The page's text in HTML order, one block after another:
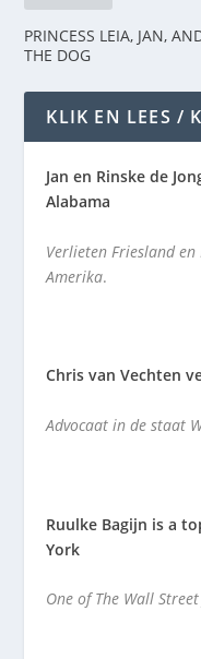
PRINCESS LEIA, JAN,
THE DOG
KLIK EN LEES /
Jan en Rinske de
Alabama
Verlieten Friesland
Amerika.
Chris van Vechten
Advocaat in de staat
Ruulke Bagijn is a
York
One of The Wall